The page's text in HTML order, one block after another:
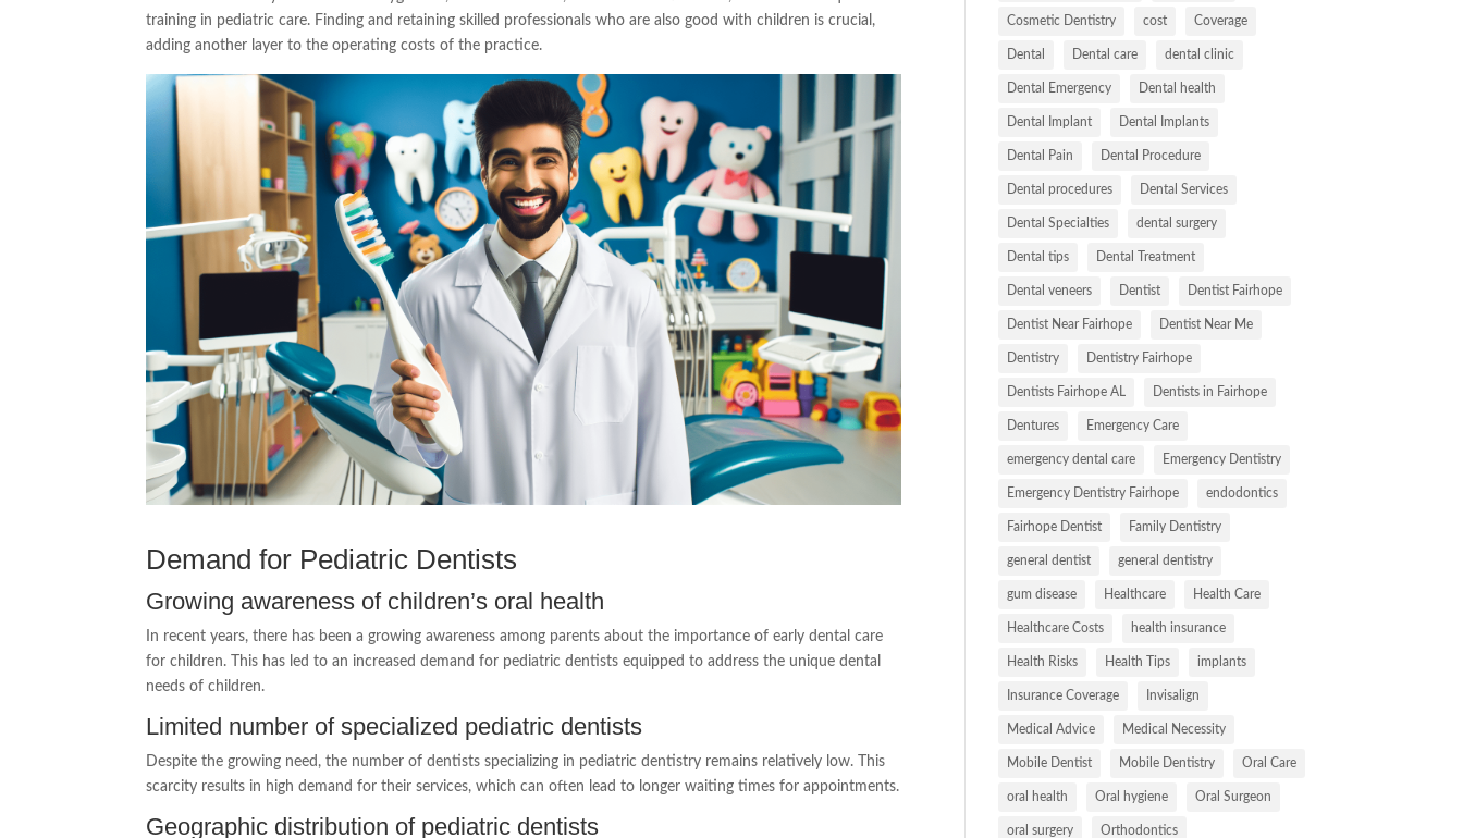
training in pediatric care. Finding and retaining skilled professionals who are also good with children is crucial,
adding another layer to the operating costs of the practice.
Demand for Pediatric Dentists
Growing awareness of children’s oral health
In recent years, there has been a growing awareness among parents about the importance of early dental care
for children. This has led to an increased demand for pediatric dentists equipped to address the unique dental
needs of children.
Limited number of specialized pediatric dentists
Despite the growing need, the number of dentists specializing in pediatric dentistry remains relatively low. This
scarcity results in high demand for their services, which can often lead to longer waiting times for appointments.
Geographic distribution of pediatric dentists
Cosmetic Dentistry cost Coverage
Dental Dental care dental clinic
Dental Emergency Dental health
Dental Implant Dental Implants
Dental Pain Dental Procedure
Dental procedures Dental Services
Dental Specialties dental surgery
Dental tips Dental Treatment
Dental veneers Dentist Dentist Fairhope
Dentist Near Fairhope Dentist Near Me
Dentistry Dentistry Fairhope
Dentists Fairhope AL Dentists in Fairhope
Dentures Emergency Care
emergency dental care Emergency Dentistry
Emergency Dentistry Fairhope endodontics
Fairhope Dentist Family Dentistry
general dentist general dentistry
gum disease Healthcare Health Care
Healthcare Costs health insurance
Health Risks Health Tips implants
Insurance Coverage Invisalign
Medical Advice Medical Necessity
Mobile Dentist Mobile Dentistry Oral Care
oral health Oral hygiene Oral Surgeon
oral surgery Orthodontics